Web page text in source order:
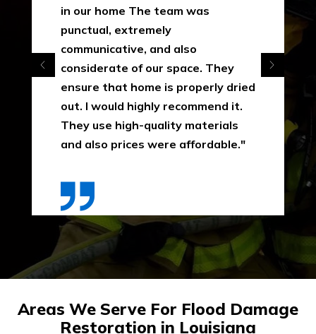
in our home The team was
punctual, extremely
communicative, and also
considerate of our space. They
ensure that home is properly dried
out. I would highly recommend it.
They use high-quality materials
and also prices were affordable."
Areas We Serve For Flood Damage
Restoration in Louisiana